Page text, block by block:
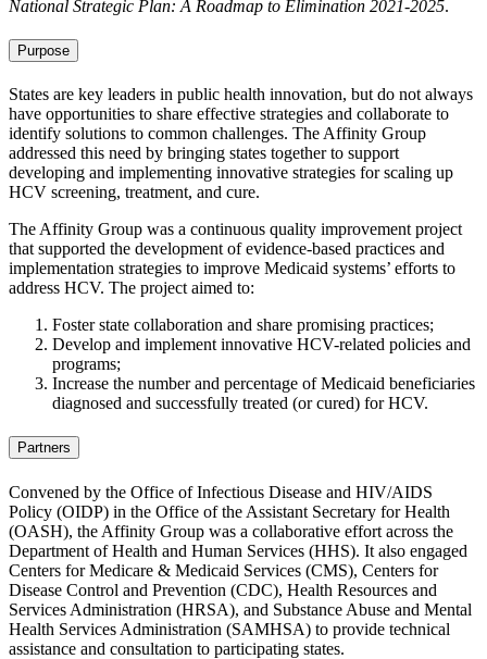
National Strategic Plan: A Roadmap to Elimination 2021-2025.
Purpose
States are key leaders in public health innovation, but do not always
have opportunities to share effective strategies and collaborate to
identify solutions to common challenges. The Affinity Group
addressed this need by bringing states together to support
developing and implementing innovative strategies for scaling up
HCV screening, treatment, and cure.
The Affinity Group was a continuous quality improvement project
that supported the development of evidence-based practices and
implementation strategies to improve Medicaid systems’ efforts to
address HCV. The project aimed to:
Foster state collaboration and share promising practices;
Develop and implement innovative HCV-related policies and
programs;
Increase the number and percentage of Medicaid beneficiaries
diagnosed and successfully treated (or cured) for HCV.
Partners
Convened by the Office of Infectious Disease and HIV/AIDS
Policy (OIDP) in the Office of the Assistant Secretary for Health
(OASH), the Affinity Group was a collaborative effort across the
Department of Health and Human Services (HHS). It also engaged
Centers for Medicare & Medicaid Services (CMS), Centers for
Disease Control and Prevention (CDC), Health Resources and
Services Administration (HRSA), and Substance Abuse and Mental
Health Services Administration (SAMHSA) to provide technical
assistance and consultation to participating states.